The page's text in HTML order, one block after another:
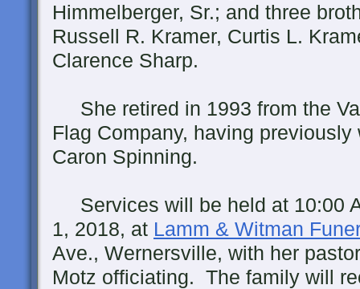
Himmelberger, Sr.; and three
Russell R. Kramer, Curtis L.
Clarence Sharp.
She retired in 1993 from the
Flag Company, having previously
Caron Spinning.
Services will be held at 10:00
1, 2018, at Lamm & Witman
Ave., Wernersville, with her
Motz officiating. The family will